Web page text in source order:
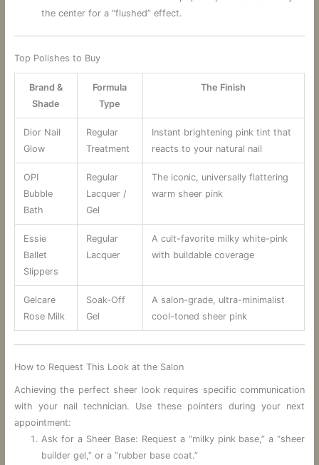
the center for a “flushed” effect.
Top Polishes to Buy
Brand &
Shade
Formula
Type
The Finish
Dior Nail
Glow
Regular
Treatment
Instant brightening pink tint that
reacts to your natural nail
OPI
Bubble
Bath
Regular
Lacquer /
Gel
The iconic, universally flattering
warm sheer pink
Essie
Ballet
Slippers
Regular
Lacquer
A cult-favorite milky white-pink
with buildable coverage
Gelcare
Rose Milk
Soak-Off
Gel
A salon-grade, ultra-minimalist
cool-toned sheer pink
How to Request This Look at the Salon
Achieving the perfect sheer look requires specific communication
with your nail technician. Use these pointers during your next
appointment:
Ask for a Sheer Base: Request a “milky pink base,” a “sheer
builder gel,” or a “rubber base coat.”